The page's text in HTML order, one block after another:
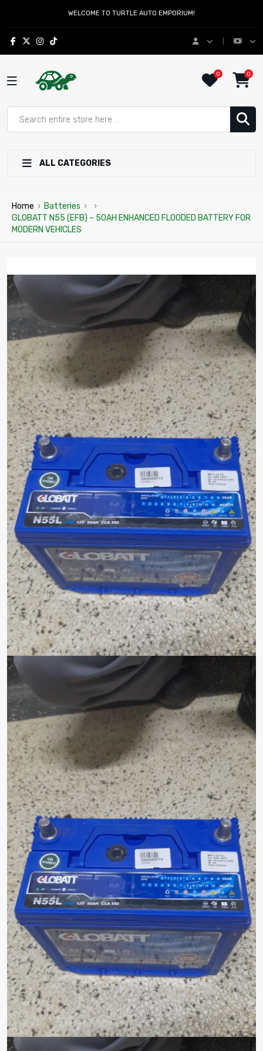
WELCOME TO TURTLE AUTO EMPORIUM!
0 0
ALL CATEGORIES
Home › Batteries ›
›
GLOBATT N55 (EFB) – 50AH ENHANCED FLOODED BATTERY FOR
MODERN VEHICLES